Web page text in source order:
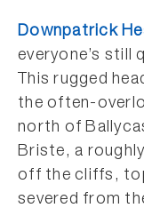
Downpatrick
everyone’s still
This rugged
the often-
north of
Briste, a
off the cliffs,
severed from